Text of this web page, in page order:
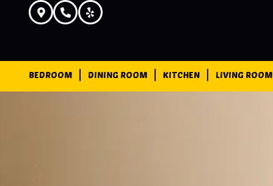
BEDROOM DINING ROOM KITCHEN LIVING ROOM